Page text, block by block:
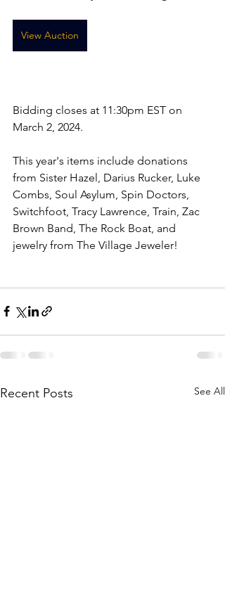
View Auction
Bidding closes at 11:30pm EST on
March 2, 2024.
This year's items include donations
from Sister Hazel, Darius Rucker, Luke
Combs, Soul Asylum, Spin Doctors,
Switchfoot, Tracy Lawrence, Train, Zac
Brown Band, The Rock Boat, and
jewelry from The Village Jeweler!
Recent Posts See All